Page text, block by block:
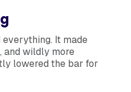
It made
and wildly more
lowered the bar for